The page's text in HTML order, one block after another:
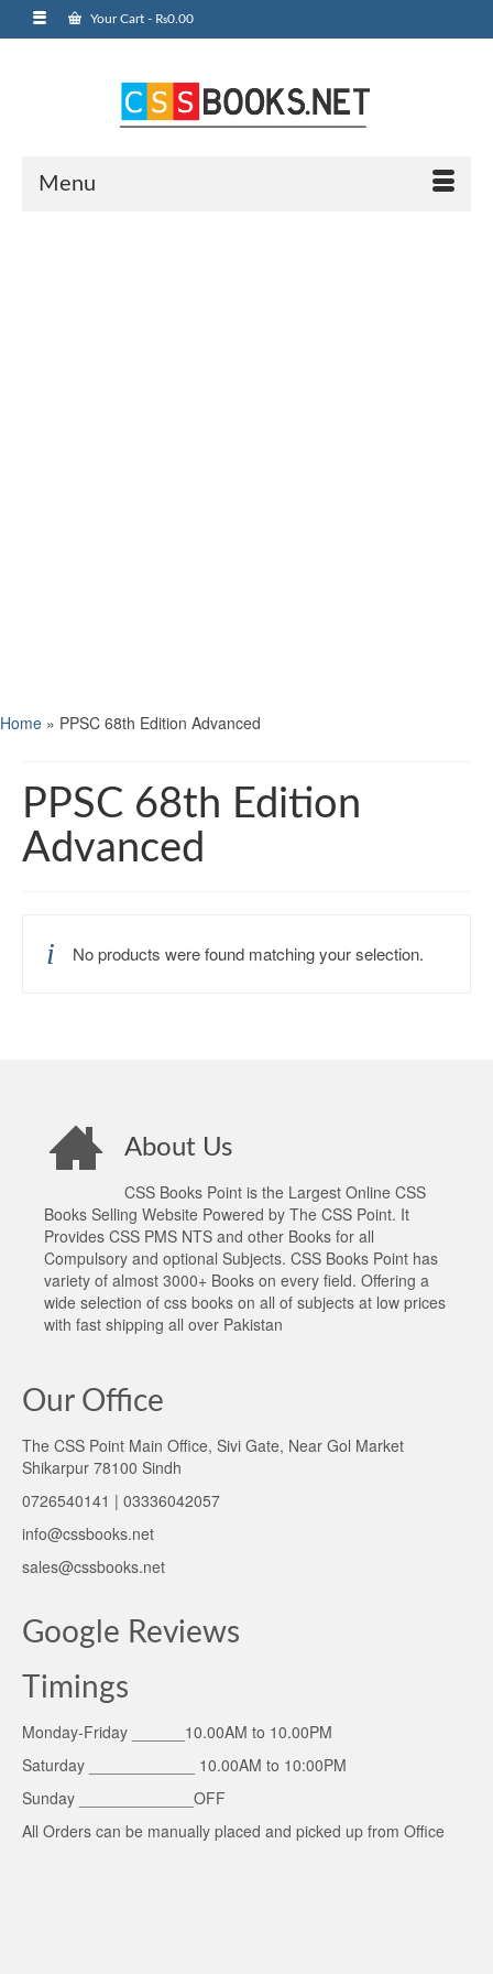
Your Cart - ₨0.00
Menu
Home » PPSC 68th Edition Advanced
PPSC 68th Edition
Advanced
No products were found matching your selection.
About Us
CSS Books Point is the Largest Online CSS
Books Selling Website Powered by The CSS Point. It
Provides CSS PMS NTS and other Books for all
Compulsory and optional Subjects. CSS Books Point has
variety of almost 3000+ Books on every field. Offering a
wide selection of css books on all of subjects at low prices
with fast shipping all over Pakistan
Our Office
The CSS Point Main Office, Sivi Gate, Near Gol Market
Shikarpur 78100 Sindh
0726540141 | 03336042057
info@cssbooks.net
sales@cssbooks.net
Google Reviews
Timings
Monday-Friday ______10.00AM to 10.00PM
Saturday ____________ 10.00AM to 10:00PM
Sunday _____________OFF
All Orders can be manually placed and picked up from Office